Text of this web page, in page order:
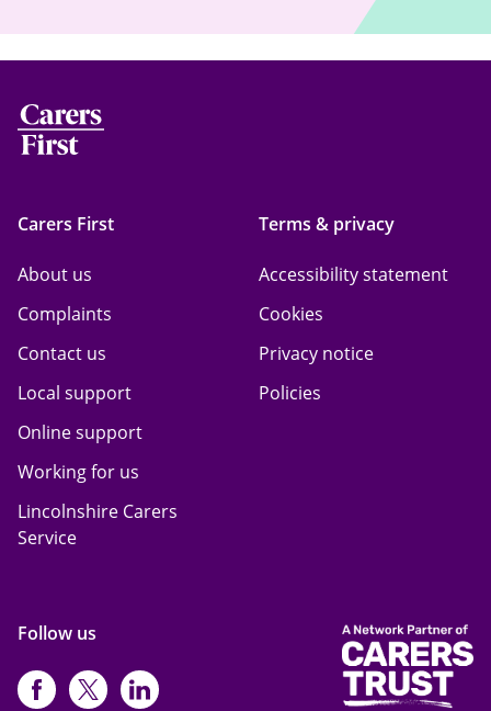
Carers First
About us
Complaints
Contact us
Local support
Online support
Working for us
Lincolnshire Carers
Service
Terms & privacy
Accessibility statement
Cookies
Privacy notice
Policies
Follow us
https://www.facebook.com/
https://twitter.com/Carers_first
https://